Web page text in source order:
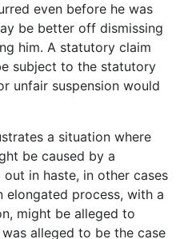
even before he was
be better off dismissing
him. A statutory claim
subject to the statutory
unfair suspension would
a situation where
be caused by a
in haste, in other cases
elongated process, with a
might be alleged to
alleged to be the case